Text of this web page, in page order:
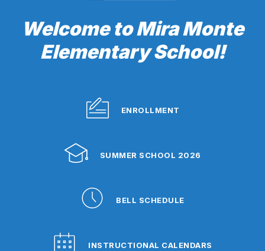
Welcome to Mira Monte
Elementary School!
ENROLLMENT
SUMMER SCHOOL 2026
BELL SCHEDULE
INSTRUCTIONAL CALENDARS